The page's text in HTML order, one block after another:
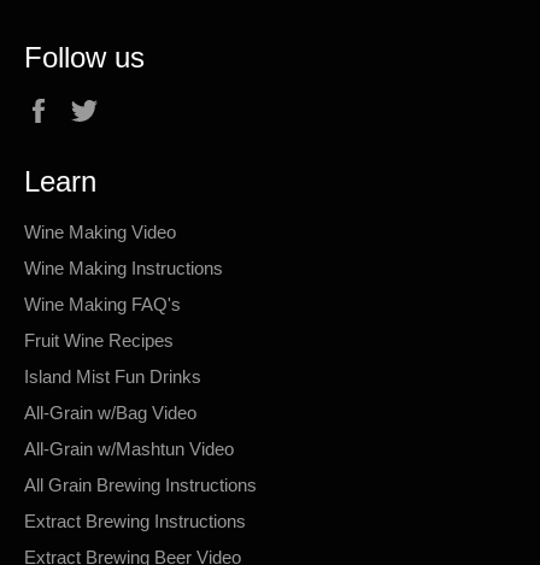
Follow us
Facebook
Learn
Wine Making Video
Wine Making Instructions
Wine Making FAQ's
Fruit Wine Recipes
Island Mist Fun Drinks
All-Grain w/Bag Video
All-Grain w/Mashtun Video
All Grain Brewing Instructions
Extract Brewing Instructions
Extract Brewing Beer Video